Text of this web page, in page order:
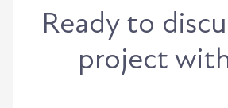
Ready to
project